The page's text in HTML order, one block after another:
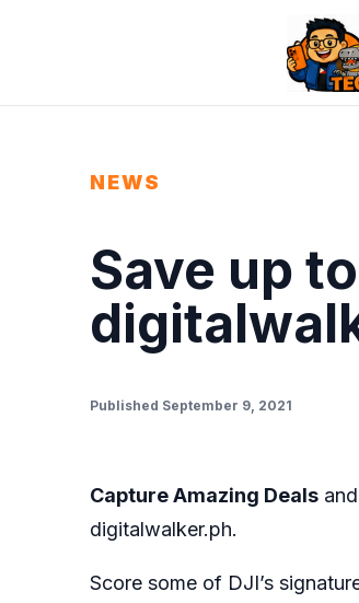
NEWS
Save up
Published September 9, 2021
Capture Amazing Deals
digitalwalker.ph.
Score some of DJI’s